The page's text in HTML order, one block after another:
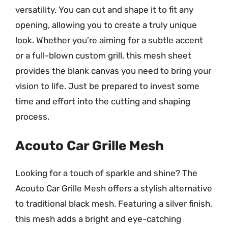
versatility. You can cut and shape it to fit any
opening, allowing you to create a truly unique
look. Whether you’re aiming for a subtle accent
or a full-blown custom grill, this mesh sheet
provides the blank canvas you need to bring your
vision to life. Just be prepared to invest some
time and effort into the cutting and shaping
process.
Acouto Car Grille Mesh
Looking for a touch of sparkle and shine? The
Acouto Car Grille Mesh offers a stylish alternative
to traditional black mesh. Featuring a silver finish,
this mesh adds a bright and eye-catching